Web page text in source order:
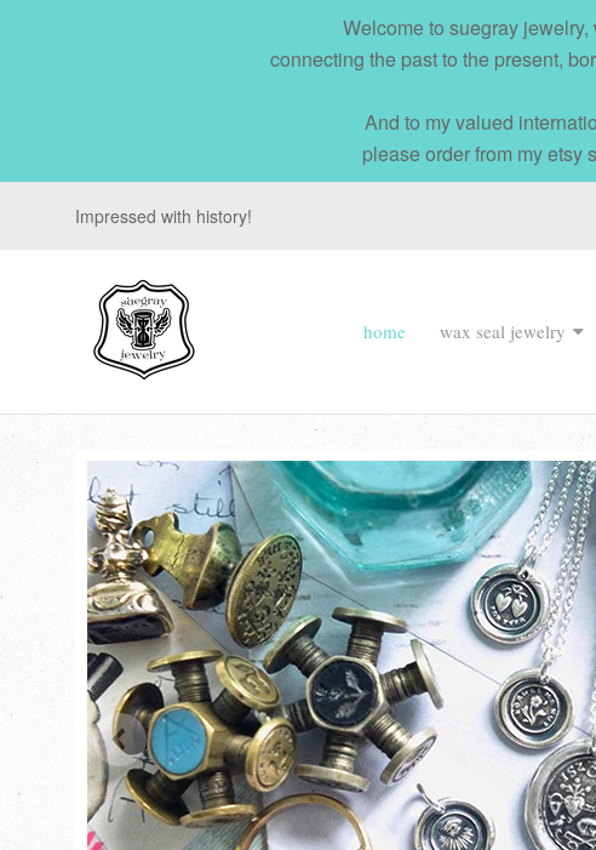
Welcome to suegray
connecting the past to the present,
And to my valued
please order from my etsy
Impressed with history!
suegray
jewelry
Main
menu
home wax seal jewelry